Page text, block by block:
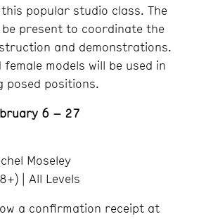
popular studio class. The
present to coordinate the
and demonstrations.
models will be used in
posed positions.
6 – 27
Moseley
| All Levels
a confirmation receipt at